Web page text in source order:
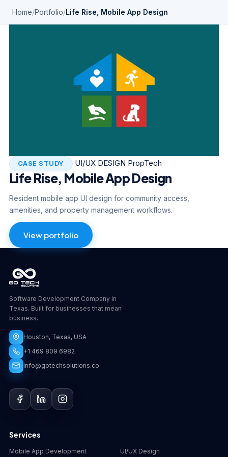
Home/Portfolio/Life Rise, Mobile App Design
CASE STUDY UI/UX DESIGN PropTech
Life Rise, Mobile App Design
Resident mobile app UI design for community access,
amenities, and property management workflows.
View portfolio
Software Development Company in
Texas. Built for businesses that mean
business.
Houston, Texas, USA
+1 469 809 6982
info@gotechsolutions.co
Services
Mobile App Development
UI/UX Design
Go Tech Solutions
we help?